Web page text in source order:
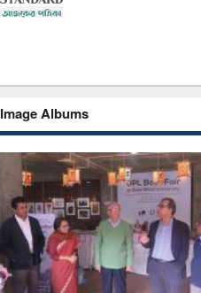
Image Albums
National Library Day 2019